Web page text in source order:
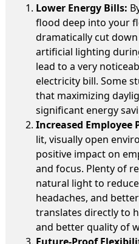
Lower Energy Bills:
flood deep into your
dramatically cut
artificial lighting
lead to a very
electricity bill. Some
that maximizing
significant energy
Increased Employee
lit, visually open
positive impact on
and focus. Plenty of
natural light to
headaches, and
translates directly to
and better quality of